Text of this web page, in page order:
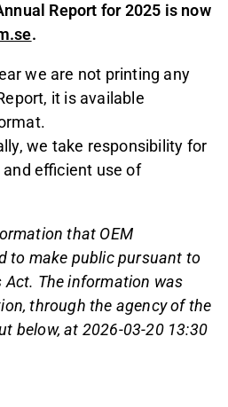
Report for 2025 is now
.
we are not printing any
it is available
we take responsibility for
efficient use of
that OEM
to make public pursuant to
Act. The information was
through the agency of the
below, at 2026-03-20 13:30